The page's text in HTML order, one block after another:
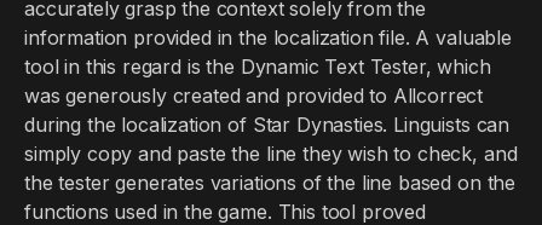
accurately grasp the context solely from the
information provided in the localization file. A valuable
tool in this regard is the Dynamic Text Tester, which
was generously created and provided to Allcorrect
during the localization of Star Dynasties. Linguists can
simply copy and paste the line they wish to check, and
the tester generates variations of the line based on the
functions used in the game. This tool proved